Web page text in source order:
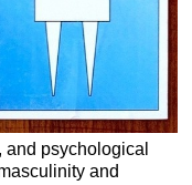
psychological
and